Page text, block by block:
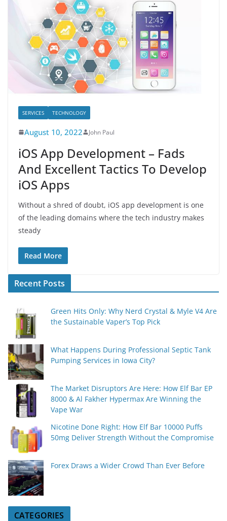
SERVICES TECHNOLOGY
August 10, 2022 John Paul
iOS App Development – Fads
And Excellent Tactics To Develop
iOS Apps
Without a shred of doubt, iOS app development is one
of the leading domains where the tech industry makes
steady
Read More
Recent Posts
Green Hits Only: Why Nerd Crystal & Myle V4 Are
the Sustainable Vaper’s Top Pick
What Happens During Professional Septic Tank
Pumping Services in Iowa City?
The Market Disruptors Are Here: How Elf Bar EP
8000 & Al Fakher Hypermax Are Winning the
Vape War
Nicotine Done Right: How Elf Bar 10000 Puffs
50mg Deliver Strength Without the Compromise
Forex Draws a Wider Crowd Than Ever Before
CATEGORIES